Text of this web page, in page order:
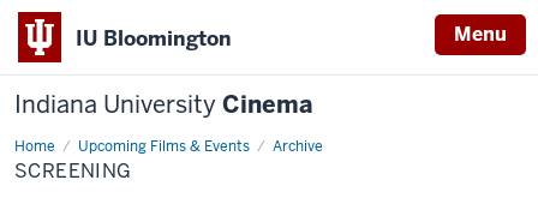
IU Bloomington Menu
Indiana University Cinema
Home Upcoming Films & Events Archive
Screening
SCREENING